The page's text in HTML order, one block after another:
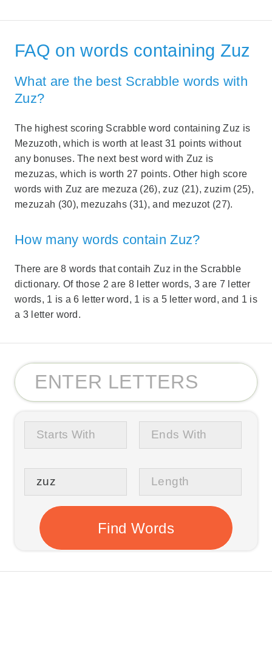
FAQ on words containing Zuz
What are the best Scrabble words with
Zuz?
The highest scoring Scrabble word containing Zuz is
Mezuzoth, which is worth at least 31 points without
any bonuses. The next best word with Zuz is
mezuzas, which is worth 27 points. Other high score
words with Zuz are mezuza (26), zuz (21), zuzim (25),
mezuzah (30), mezuzahs (31), and mezuzot (27).
How many words contain Zuz?
There are 8 words that contaih Zuz in the Scrabble
dictionary. Of those 2 are 8 letter words, 3 are 7 letter
words, 1 is a 6 letter word, 1 is a 5 letter word, and 1 is
a 3 letter word.